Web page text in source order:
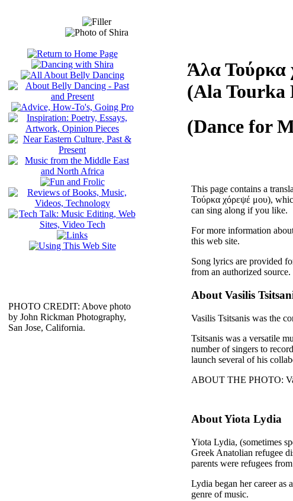
PHOTO CREDIT: Above photo
by John Rickman Photography,
San Jose, California.
Άλα Τούρκα
(Ala Tourka
(Dance for
This page contains a
Τούρκα χόρεψέ μου),
can sing along if you like.
For more information
this web site.
Song lyrics are provided
from an authorized source.
About Vasilis
Vasilis Tsitsanis was the
Tsitsanis was a versatile
number of singers to
launch several of his
ABOUT THE PHOTO:
About Yiota Lydia
Yiota Lydia, (sometimes
Greek Anatolian refugee
parents were refugees
Lydia began her career as
genre of music.